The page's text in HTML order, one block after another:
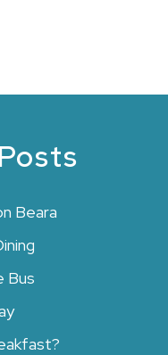
Beara
Bus